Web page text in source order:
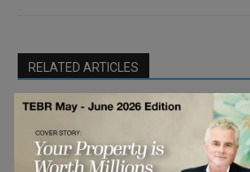
RELATED ARTICLES
on Human
Resourcefulness
For the Smaller
Business
From Time
Management:
Where It Matters